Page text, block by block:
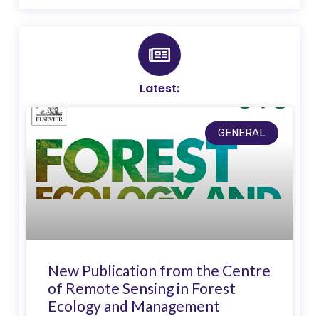
Latest:
GENERAL
New Publication from the Centre
of Remote Sensing in Forest
Ecology and Management